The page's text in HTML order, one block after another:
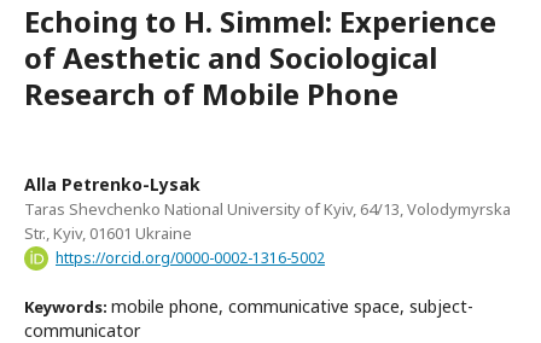
Echoing to H. Simmel: Experience
of Aesthetic and Sociological
Research of Mobile Phone
Alla Petrenko-Lysak
Taras Shevchenko National University of Kyiv, 64/13, Volodymyrska
Str., Kyiv, 01601 Ukraine
https://orcid.org/0000-0002-1316-5002
Keywords: mobile phone, communicative space, subject-
communicator